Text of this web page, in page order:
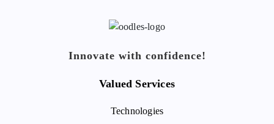
Innovate with confidence!
Valued Services
Technologies